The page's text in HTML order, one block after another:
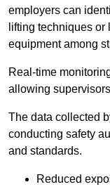
employers can
lifting techniques
equipment among
Real-time
allowing
The data collected
conducting safety
and standards.
Reduced